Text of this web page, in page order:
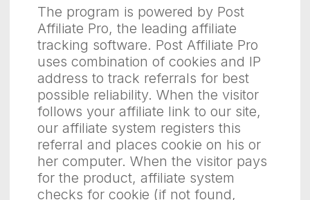
The program is powered by Post
Affiliate Pro, the leading affiliate
tracking software. Post Affiliate Pro
uses combination of cookies and IP
address to track referrals for best
possible reliability. When the visitor
follows your affiliate link to our site,
our affiliate system registers this
referral and places cookie on his or
her computer. When the visitor pays
for the product, affiliate system
checks for cookie (if not found,